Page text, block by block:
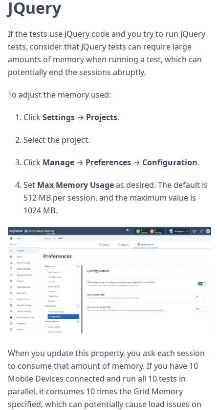
JQuery
If the tests use JQuery code and you try to run JQuery
tests, consider that JQuery tests can require large
amounts of memory when running a test, which can
potentially end the sessions abruptly.
To adjust the memory used:
Click Settings → Projects.
Select the project.
Click Manage → Preferences → Configuration.
Set Max Memory Usageas desired. The default is
512 MB per session, and the maximum value is
1024 MB.
When you update this property, you ask each session
to consume that amount of memory. If you have 10
Mobile Devices connected and run all 10 tests in
parallel, it consumes 10 times the Grid Memory
specified, which can potentially cause load issues on